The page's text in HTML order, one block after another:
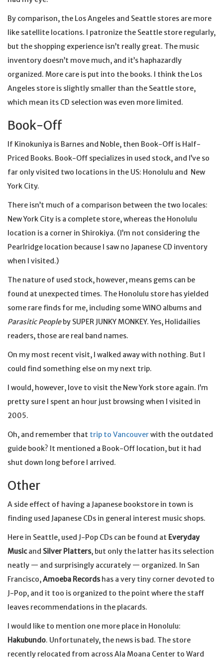
By comparison, the Los Angeles and Seattle stores are more
like satellite locations. I patronize the Seattle store regularly,
but the shopping experience isn’t really great. The music
inventory doesn’t move much, and it’s haphazardly
organized. More care is put into the books. I think the Los
Angeles store is slightly smaller than the Seattle store,
which mean its CD selection was even more limited.
Book-Off
If Kinokuniya is Barnes and Noble, then Book-Off is Half-
Priced Books. Book-Off specializes in used stock, and I’ve so
far only visited two locations in the US: Honolulu and New
York City.
There isn’t much of a comparison between the two locales:
New York City is a complete store, whereas the Honolulu
location is a corner in Shirokiya. (I’m not considering the
Pearlridge location because I saw no Japanese CD inventory
when I visited.)
The nature of used stock, however, means gems can be
found at unexpected times. The Honolulu store has yielded
some rare finds for me, including some WINO albums and
Parasitic Peopleby SUPER JUNKY MONKEY. Yes, Holidailies
readers, those are real band names.
On my most recent visit, I walked away with nothing. But I
could find something else on my next trip.
I would, however, love to visit the New York store again. I’m
pretty sure I spent an hour just browsing when I visited in
2005.
Oh, and remember that trip to Vancouverwith the outdated
guide book? It mentioned a Book-Off location, but it had
shut down long before I arrived.
Other
A side effect of having a Japanese bookstore in town is
finding used Japanese CDs in general interest music shops.
Here in Seattle, used J-Pop CDs can be found at Everyday
Musicand Silver Platters, but only the latter has its selection
neatly — and surprisingly accurately — organized. In San
Francisco,Amoeba Recordshas a very tiny corner devoted to
J-Pop, and it too is organized to the point where the staff
leaves recommendations in the placards.
I would like to mention one more place in Honolulu:
Hakubundo. Unfortunately, the news is bad. The store
recently relocated from across Ala Moana Center to Ward